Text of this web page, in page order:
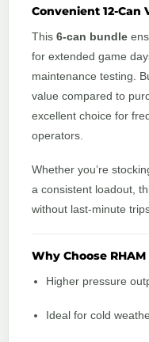
Convenient 12-Can
This 6-can bundle
for extended game
maintenance testing.
value compared to
excellent choice for
operators.
Whether you’re
a consistent loadout,
without last-minute
Why Choose
Higher pressure
Ideal for cold